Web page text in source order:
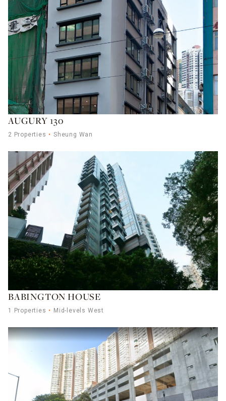
AUGURY 130
2 Properties Sheung Wan
BABINGTON HOUSE
1 Properties Mid-levels West